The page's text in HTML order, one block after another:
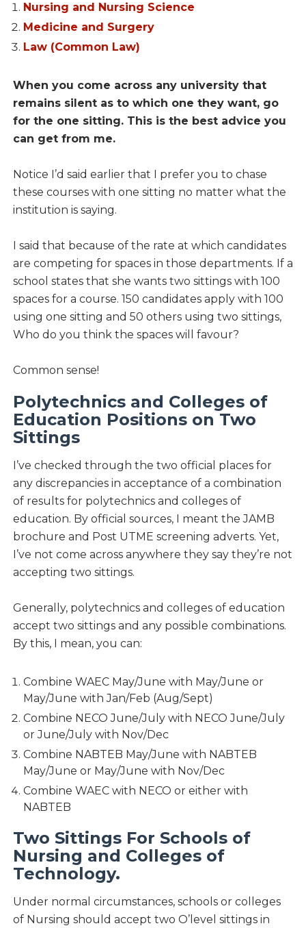
Nursing and Nursing Science
Medicine and Surgery
Law (Common Law)
When you come across any university that
remains silent as to which one they want, go
for the one sitting. This is the best advice you
can get from me.
Notice I’d said earlier that I prefer you to chase
these courses with one sitting no matter what the
institution is saying.
I said that because of the rate at which candidates
are competing for spaces in those departments. If a
school states that she wants two sittings with 100
spaces for a course. 150 candidates apply with 100
using one sitting and 50 others using two sittings,
Who do you think the spaces will favour?
Common sense!
Polytechnics and Colleges of
Education Positions on Two
Sittings
I’ve checked through the two official places for
any discrepancies in acceptance of a combination
of results for polytechnics and colleges of
education. By official sources, I meant the JAMB
brochure and Post UTME screening adverts. Yet,
I’ve not come across anywhere they say they’re not
accepting two sittings.
Generally, polytechnics and colleges of education
accept two sittings and any possible combinations.
By this, I mean, you can:
Combine WAEC May/June with May/June or
May/June with Jan/Feb (Aug/Sept)
Combine NECO June/July with NECO June/July
or June/July with Nov/Dec
Combine NABTEB May/June with NABTEB
May/June or May/June with Nov/Dec
Combine WAEC with NECO or either with
NABTEB
Two Sittings For Schools of
Nursing and Colleges of
Technology.
Under normal circumstances, schools or colleges
of Nursing should accept two O’level sittings in